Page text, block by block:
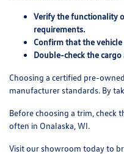
Verify the functionality
requirements.
Confirm that the
Double-check the
Choosing a certified pre-
manufacturer standards. By
Before choosing a trim, check
often in Onalaska, WI.
Visit our showroom today to